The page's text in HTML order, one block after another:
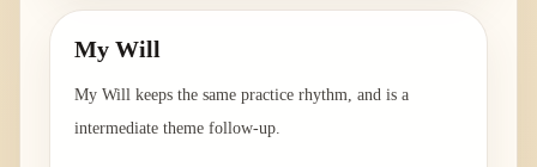
My Will
My Will keeps the same practice rhythm, and is a
intermediate theme follow-up.